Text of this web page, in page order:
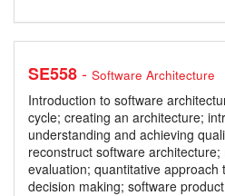
SE558- Software Architecture
Introduction to software
cycle; creating an architecture;
understanding and achieving
reconstruct software
evaluation; quantitative approach
decision making; software